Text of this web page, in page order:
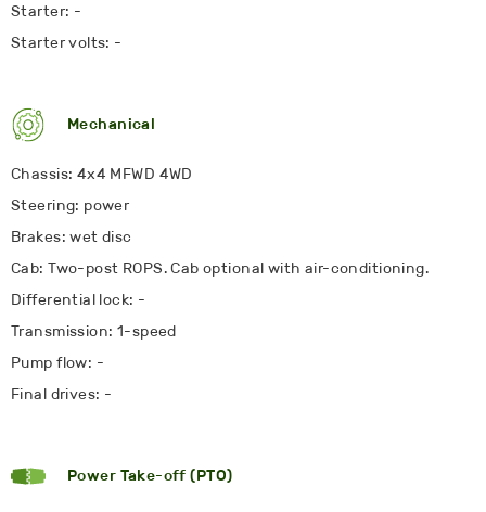
Starter: -
Starter volts: -
Mechanical
Chassis: 4x4 MFWD 4WD
Steering: power
Brakes: wet disc
Cab: Two-post ROPS. Cab optional with air-conditioning.
Differential lock: -
Transmission: 1-speed
Pump flow: -
Final drives: -
Power Take-off (PTO)